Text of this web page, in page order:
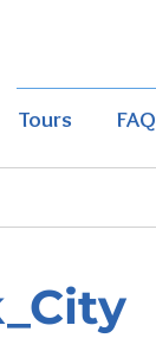
Tours FAQ